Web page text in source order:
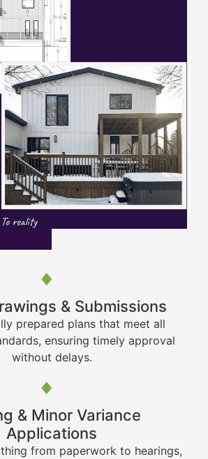
& Submissions
prepared plans that meet all
ensuring timely approval
without delays.
& Minor Variance
Applications
from paperwork to hearings,